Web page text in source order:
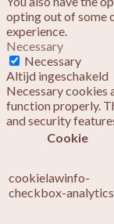
opting out of some
experience.
Necessary
Necessary
Altijd ingeschakeld
Necessary cookies
function properly.
and security
Cookie
cookielawinfo-
checkbox-analytics